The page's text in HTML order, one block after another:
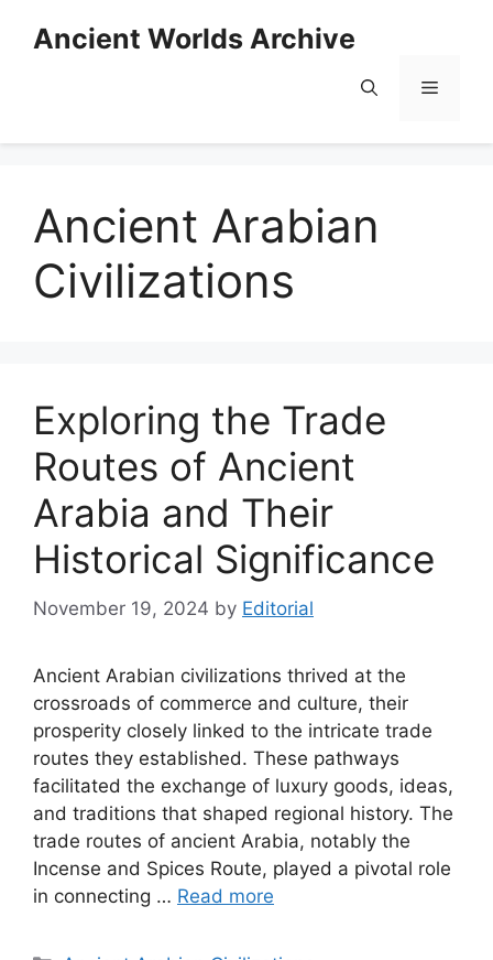
Ancient Worlds Archive
Menu
Ancient Arabian
Civilizations
Exploring the Trade
Routes of Ancient
Arabia and Their
Historical Significance
November 19, 2024 by Editorial
Ancient Arabian civilizations thrived at the
crossroads of commerce and culture, their
prosperity closely linked to the intricate trade
routes they established. These pathways
facilitated the exchange of luxury goods, ideas,
and traditions that shaped regional history. The
trade routes of ancient Arabia, notably the
Incense and Spices Route, played a pivotal role
in connecting … Read more